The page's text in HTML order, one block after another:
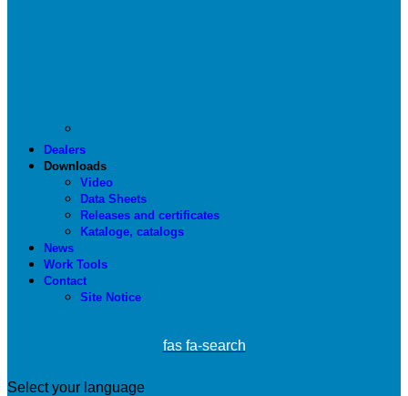
Dealers
Downloads
Video
Data Sheets
Releases and certificates
Kataloge, catalogs
News
Work Tools
Contact
Site Notice
fas fa-search
Select your language